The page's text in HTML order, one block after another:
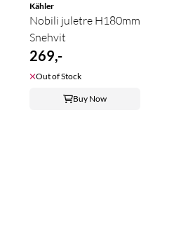
Kähler
Nobili juletre H180mm
Snehvit
269,-
Out of Stock
Buy Now